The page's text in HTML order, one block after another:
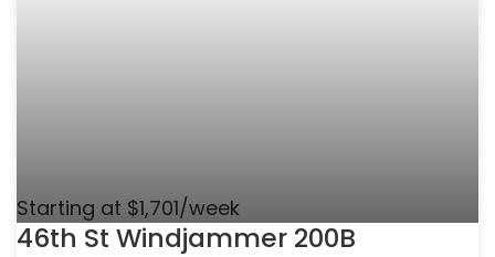
Starting at $1,701/week
46th St Windjammer 200B